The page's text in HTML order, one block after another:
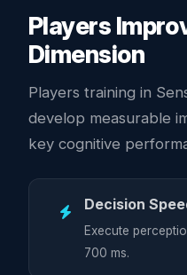
Players
Dimension
Players training in
develop measurable
key cognitive
Decision
Execute
700 ms.